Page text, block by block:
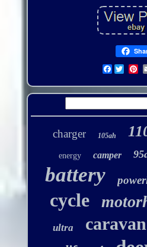
charger 105ah
energy camper
battery
cycle
ultra caravan